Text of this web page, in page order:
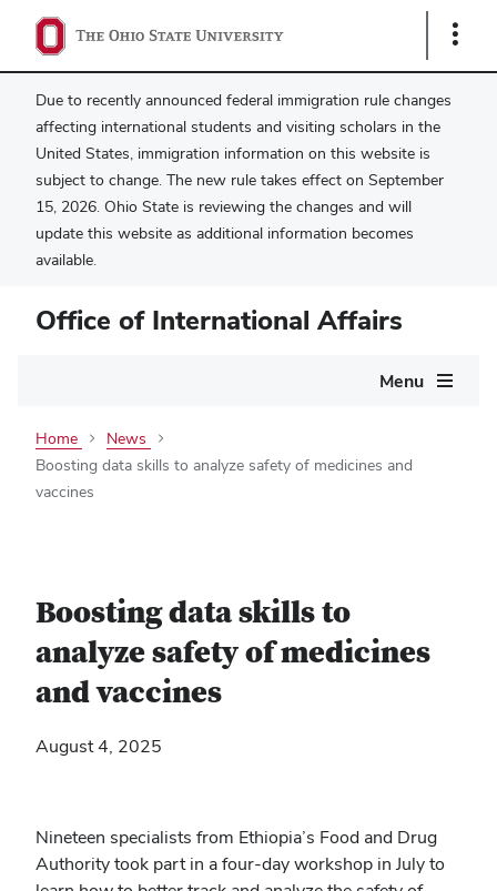
Show
Due to recently announced federal immigration rule changes
affecting international students and visiting scholars in the
United States, immigration information on this website is
subject to change. The new rule takes effect on September
15, 2026. Ohio State is reviewing the changes and will
update this website as additional information becomes
available.
Office of International Affairs
Menu
Home
News
Boosting data skills to analyze safety of medicines and
vaccines
Boosting data skills to
analyze safety of medicines
and vaccines
August 4, 2025
Nineteen specialists from Ethiopia’s Food and Drug
Authority took part in a four-day workshop in July to